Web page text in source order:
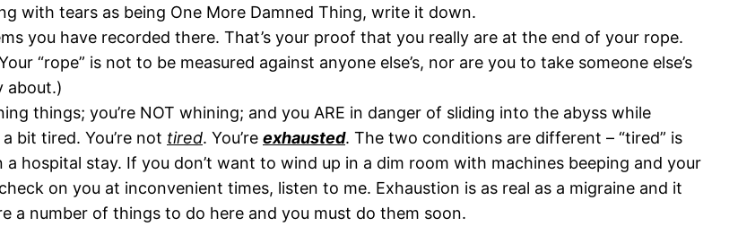
with tears as being One More Damned Thing, write it down.
you have recorded there. That’s your proof that you really are at the end of your rope.
“rope” is not to be measured against anyone else’s, nor are you to take someone else’s
about.)
things; you’re NOT whining; and you ARE in danger of sliding into the abyss while
bit tired. You’re not tired. You’re exhausted. The two conditions are different – “tired” is
a hospital stay. If you don’t want to wind up in a dim room with machines beeping and your
on you at inconvenient times, listen to me. Exhaustion is as real as a migraine and it
a number of things to do here and you must do them soon.